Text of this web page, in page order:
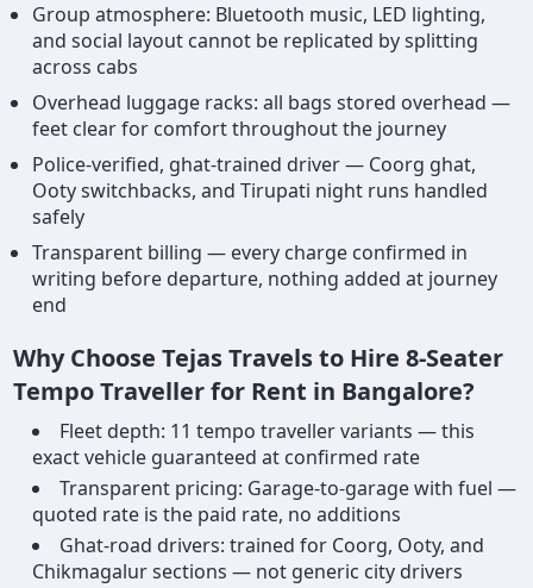
Group atmosphere: Bluetooth music, LED lighting,
and social layout cannot be replicated by splitting
across cabs
Overhead luggage racks: all bags stored overhead —
feet clear for comfort throughout the journey
Police-verified, ghat-trained driver — Coorg ghat,
Ooty switchbacks, and Tirupati night runs handled
safely
Transparent billing — every charge confirmed in
writing before departure, nothing added at journey
end
Why Choose Tejas Travels to Hire 8-Seater
Tempo Traveller for Rent in Bangalore?
Fleet depth: 11 tempo traveller variants — this
exact vehicle guaranteed at confirmed rate
Transparent pricing: Garage-to-garage with fuel —
quoted rate is the paid rate, no additions
Ghat-road drivers: trained for Coorg, Ooty, and
Chikmagalur sections — not generic city drivers